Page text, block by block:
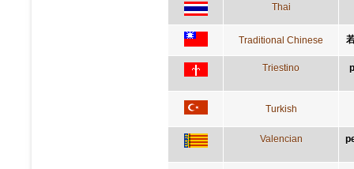
Thai
Traditional Chinese
Triestino
Turkish
Valencian